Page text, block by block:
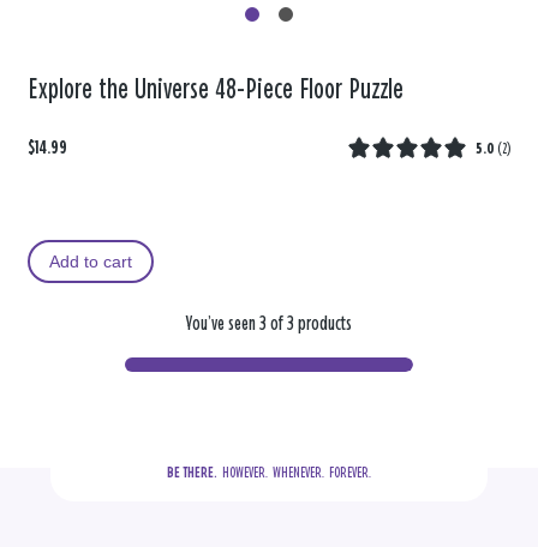
Explore the Universe 48-Piece Floor Puzzle
$14.99 5.0 (2)
Add to cart
You’ve seen 3 of 3 products
BE THERE.
  HOWEVER.  WHENEVER.  FOREVER.